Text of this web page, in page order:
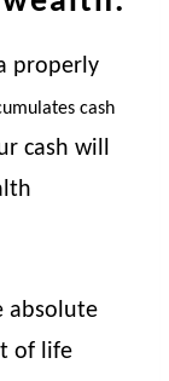
properly
cash
cash will
absolute
of life